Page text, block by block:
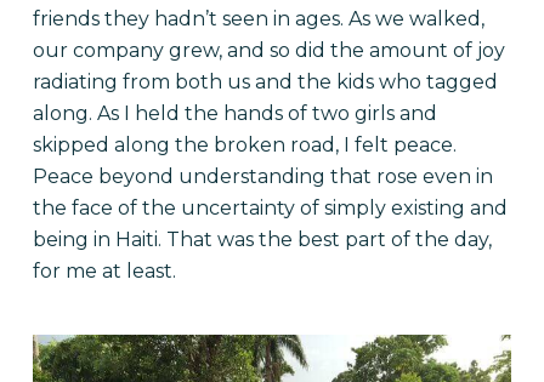
friends they hadn’t seen in ages. As we walked,
our company grew, and so did the amount of joy
radiating from both us and the kids who tagged
along. As I held the hands of two girls and
skipped along the broken road, I felt peace.
Peace beyond understanding that rose even in
the face of the uncertainty of simply existing and
being in Haiti. That was the best part of the day,
for me at least.